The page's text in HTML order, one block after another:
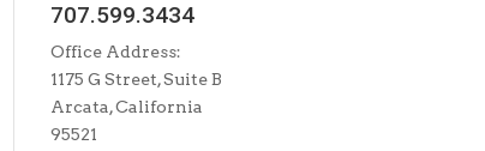
707.599.3434
Office Address:
1175 G Street, Suite B
Arcata, California
95521